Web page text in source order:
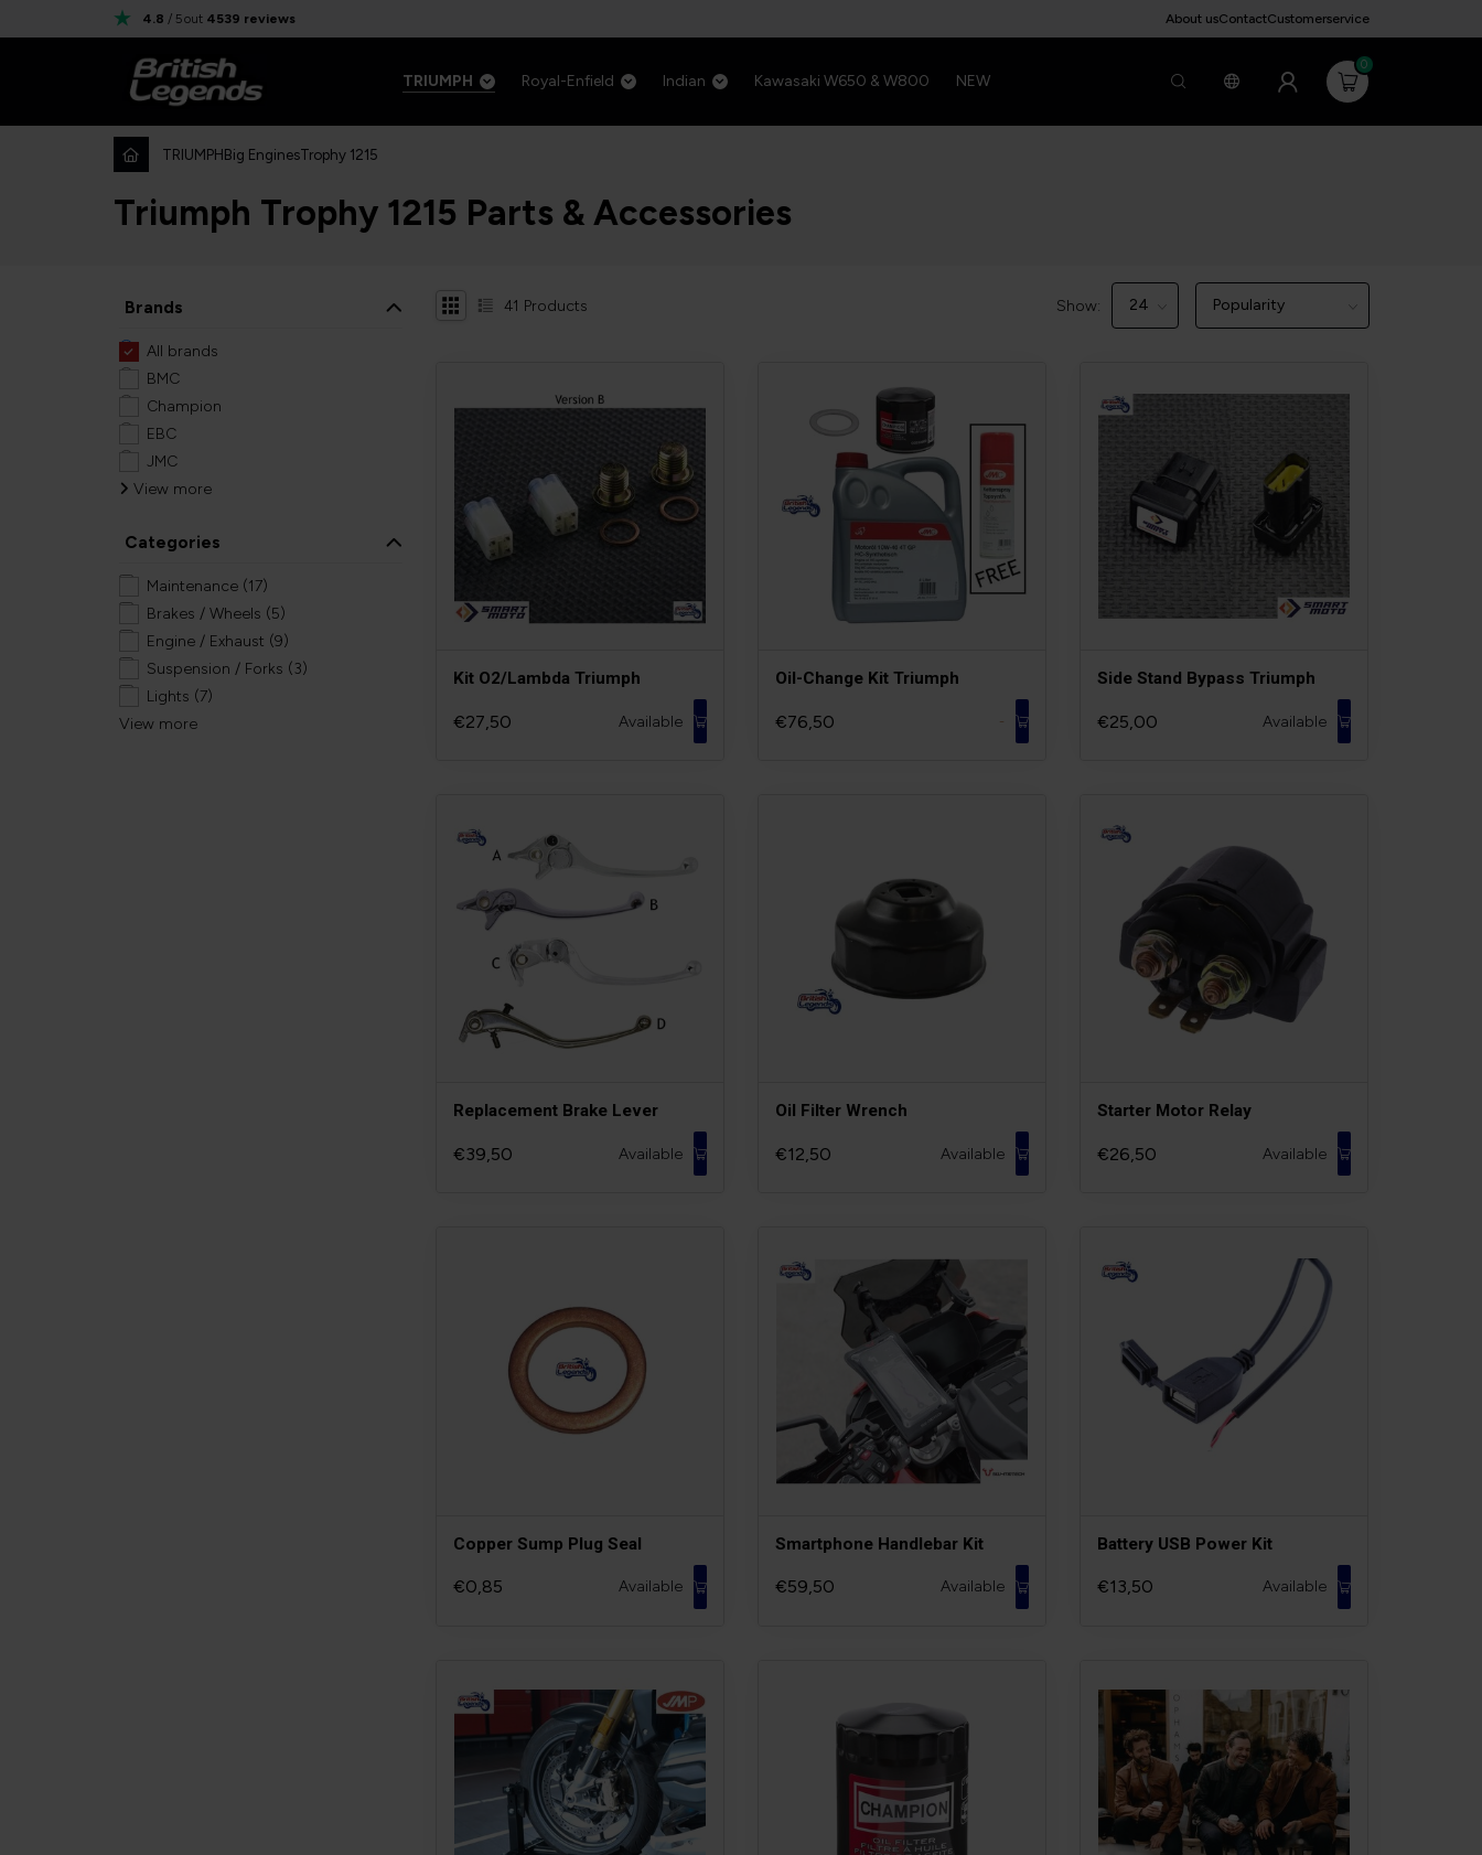
4.8 / 5out 4539 reviews About usContactCustomerservice
TRIUMPH Royal-Enfield Indian Kawasaki W650 & W800 NEW
0
TRIUMPHBig EnginesTrophy 1215
Triumph Trophy 1215 Parts & Accessories
Brands
All brands
BMC
Champion
EBC
JMC
View more
Categories
Maintenance (17)
Brakes / Wheels (5)
Engine / Exhaust (9)
Suspension / Forks (3)
Lights (7)
View more
41 Products Show:
Kit O2/Lambda Triumph
€27,50 Available
Oil-Change Kit Triumph
€76,50 -
Side Stand Bypass Triumph
€25,00 Available
Replacement Brake Lever
€39,50 Available
Oil Filter Wrench
€12,50 Available
Starter Motor Relay
€26,50 Available
Copper Sump Plug Seal
€0,85 Available
Smartphone Handlebar Kit
€59,50 Available
Battery USB Power Kit
€13,50 Available